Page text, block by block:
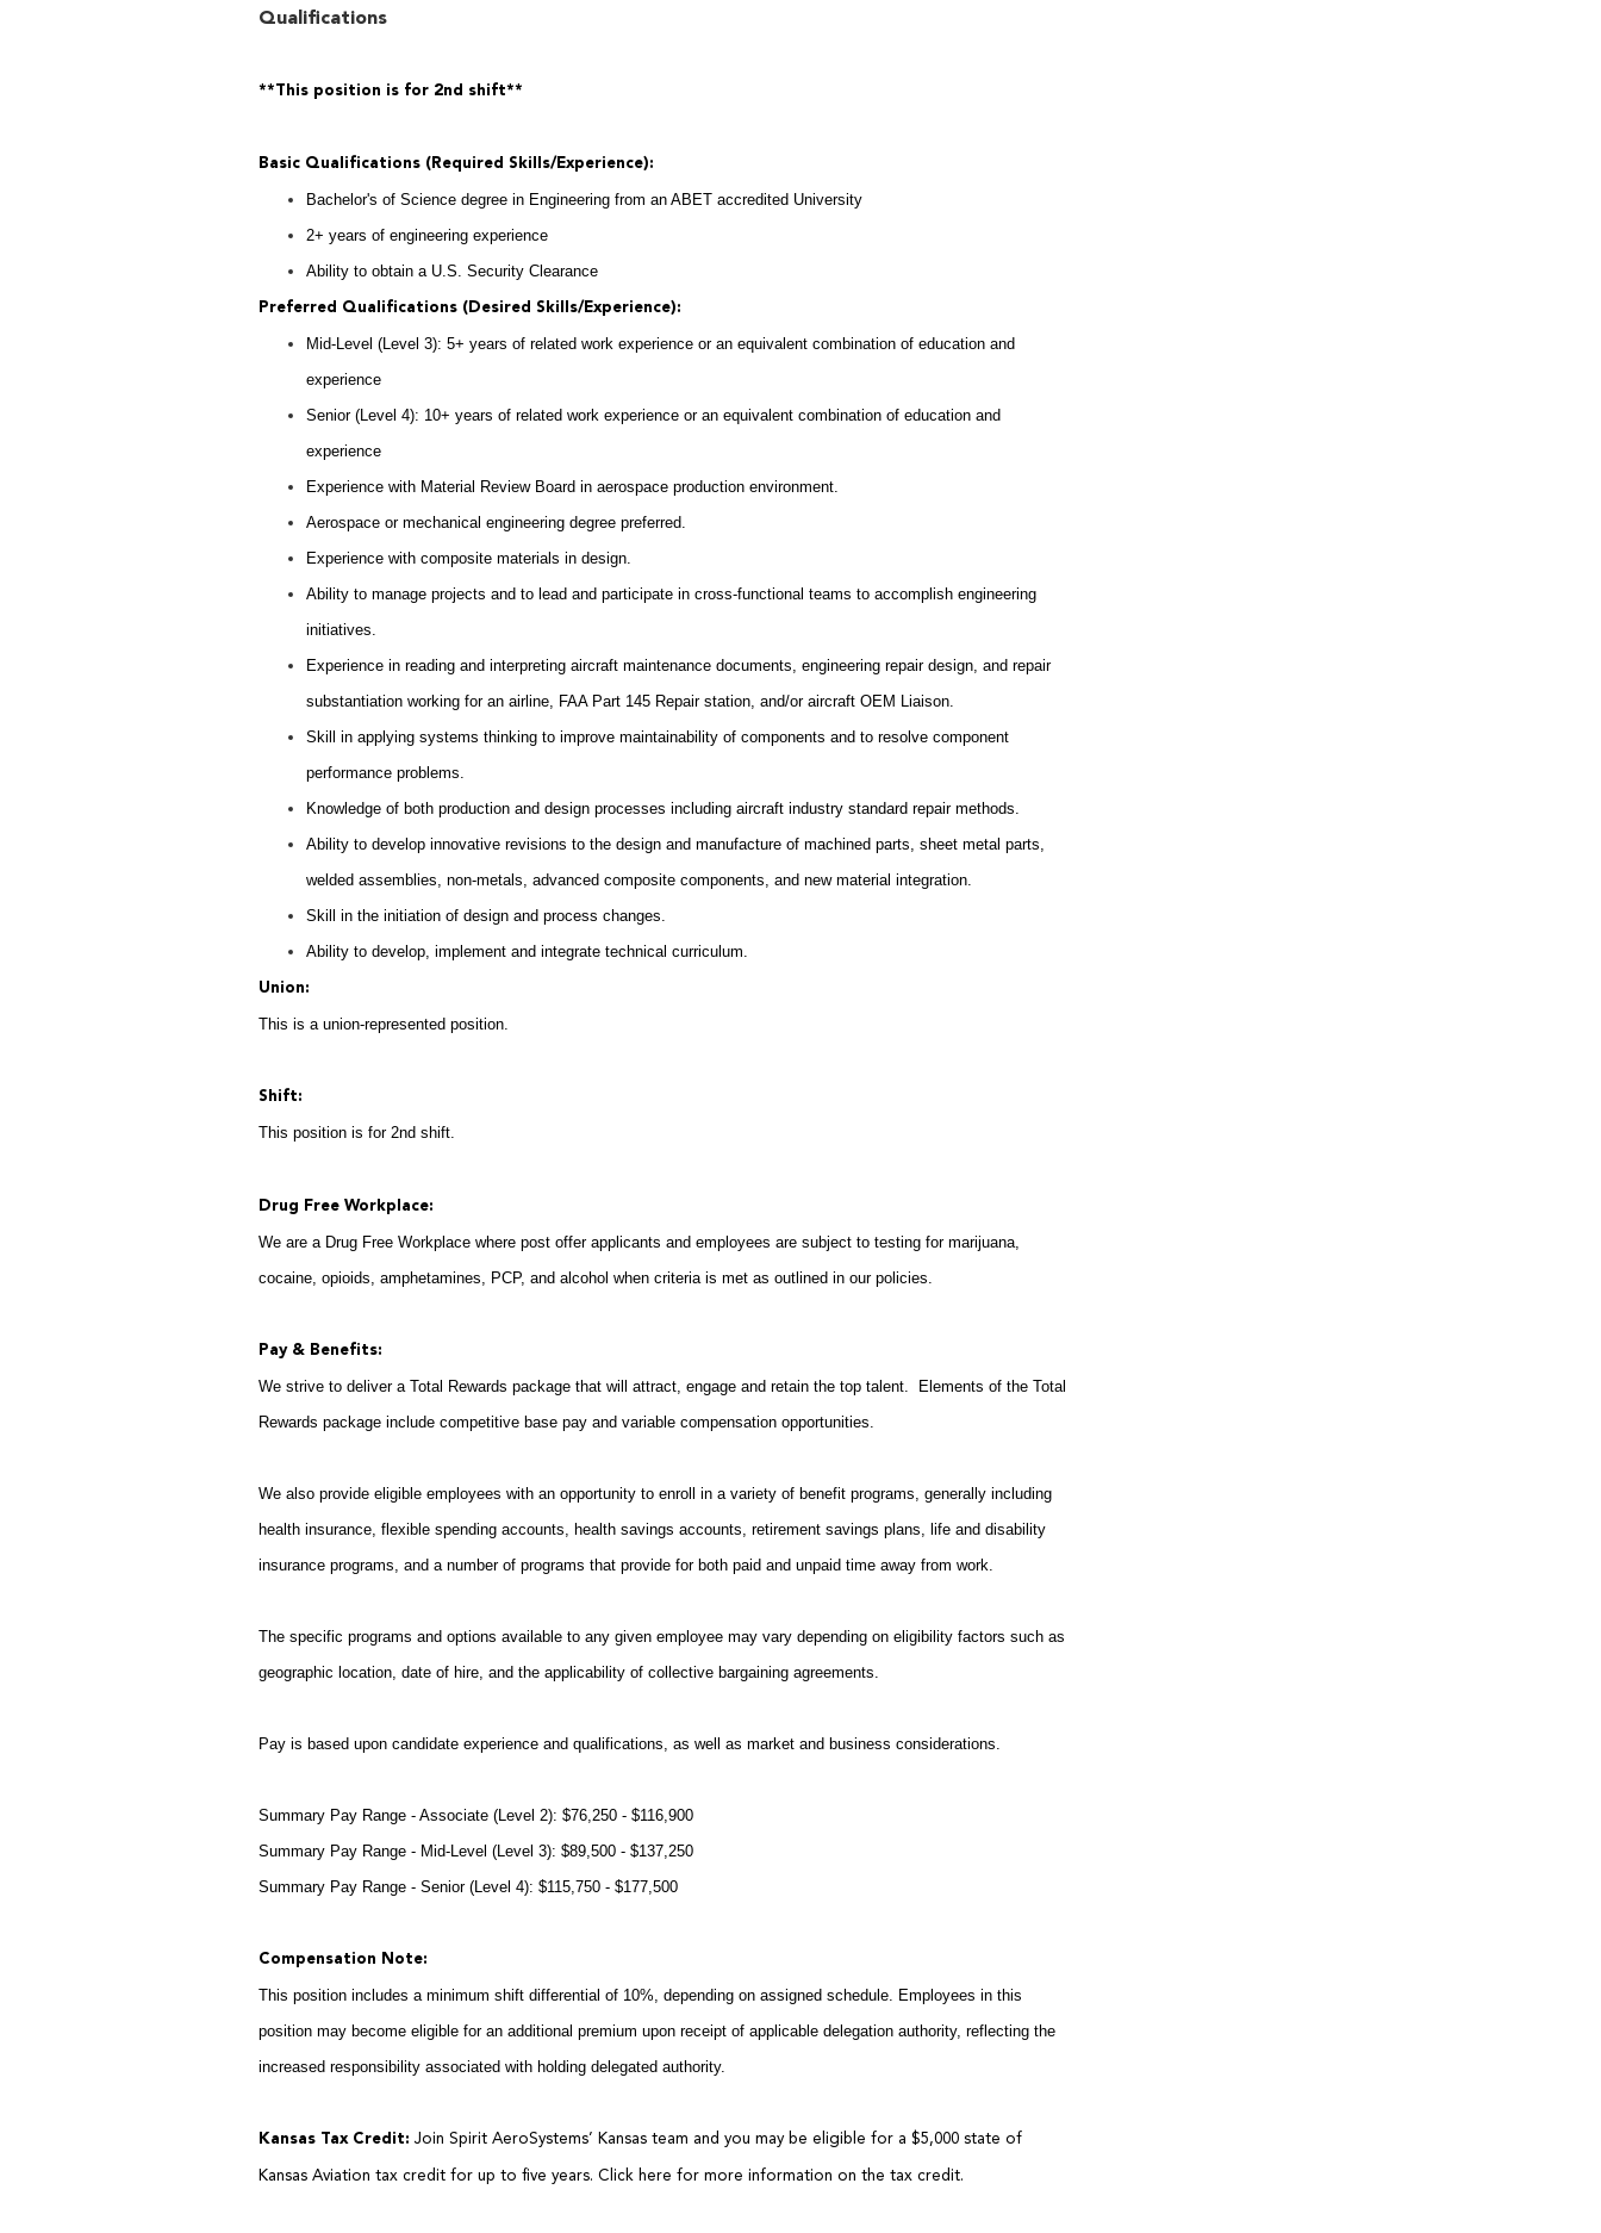
Qualifications
**This position is for 2nd shift**
Basic Qualifications (Required Skills/Experience):
Bachelor's of Science degree in Engineering from an ABET accredited University
2+ years of engineering experience
Ability to obtain a U.S. Security Clearance
Preferred Qualifications (Desired Skills/Experience):
Mid-Level (Level 3): 5+ years of related work experience or an equivalent combination of education and
experience
Senior (Level 4): 10+ years of related work experience or an equivalent combination of education and
experience
Experience with Material Review Board in aerospace production environment.
Aerospace or mechanical engineering degree preferred.
Experience with composite materials in design.
Ability to manage projects and to lead and participate in cross-functional teams to accomplish engineering
initiatives.
Experience in reading and interpreting aircraft maintenance documents, engineering repair design, and repair
substantiation working for an airline, FAA Part 145 Repair station, and/or aircraft OEM Liaison.
Skill in applying systems thinking to improve maintainability of components and to resolve component
performance problems.
Knowledge of both production and design processes including aircraft industry standard repair methods.
Ability to develop innovative revisions to the design and manufacture of machined parts, sheet metal parts,
welded assemblies, non-metals, advanced composite components, and new material integration.
Skill in the initiation of design and process changes.
Ability to develop, implement and integrate technical curriculum.
Union:
This is a union-represented position.
Shift:
This position is for 2nd shift.
Drug Free Workplace:
We are a Drug Free Workplace where post offer applicants and employees are subject to testing for marijuana,
cocaine, opioids, amphetamines, PCP, and alcohol when criteria is met as outlined in our policies.
Pay & Benefits:
We strive to deliver a Total Rewards package that will attract, engage and retain the top talent. Elements of the Total
Rewards package include competitive base pay and variable compensation opportunities.
We also provide eligible employees with an opportunity to enroll in a variety of benefit programs, generally including
health insurance, flexible spending accounts, health savings accounts, retirement savings plans, life and disability
insurance programs, and a number of programs that provide for both paid and unpaid time away from work.
The specific programs and options available to any given employee may vary depending on eligibility factors such as
geographic location, date of hire, and the applicability of collective bargaining agreements.
Pay is based upon candidate experience and qualifications, as well as market and business considerations.
Summary Pay Range - Associate (Level 2): $76,250 - $116,900
Summary Pay Range - Mid-Level (Level 3): $89,500 - $137,250
Summary Pay Range - Senior (Level 4): $115,750 - $177,500
Compensation Note:
This position includes a minimum shift differential of 10%, depending on assigned schedule. Employees in this
position may become eligible for an additional premium upon receipt of applicable delegation authority, reflecting the
increased responsibility associated with holding delegated authority.
Kansas Tax Credit: Join Spirit AeroSystems’ Kansas team and you may be eligible for a $5,000 state of
Kansas Aviation tax credit for up to five years. Click here for more information on the tax credit.